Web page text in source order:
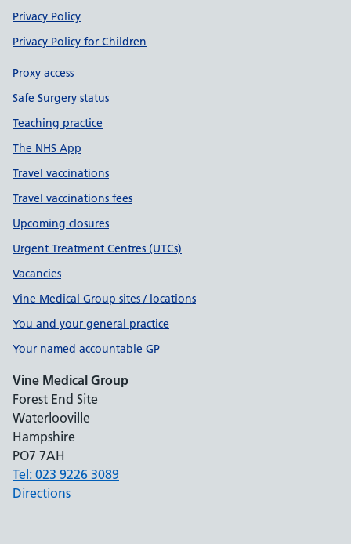
Privacy Policy
Privacy Policy for Children
Proxy access
Safe Surgery status
Teaching practice
The NHS App
Travel vaccinations
Travel vaccinations fees
Upcoming closures
Urgent Treatment Centres (UTCs)
Vacancies
Vine Medical Group sites / locations
You and your general practice
Your named accountable GP
Vine Medical Group
Forest End Site
Waterlooville
Hampshire
PO7 7AH
Tel: 023 9226 3089
Directions